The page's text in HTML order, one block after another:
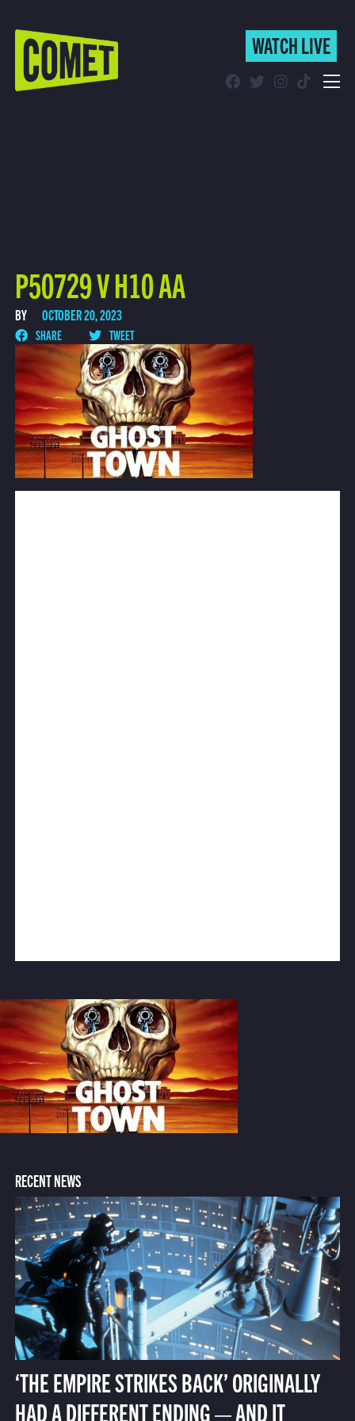
WATCH LIVE
WATCH LIVE
P50729 V H10 AA
BY OCTOBER 20, 2023
SHARE TWEET
RECENT NEWS
‘THE EMPIRE STRIKES BACK’ ORIGINALLY
HAD A DIFFERENT ENDING — AND IT